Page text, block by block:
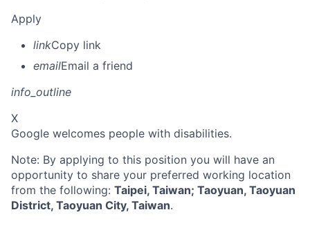
Apply
linkCopy link
emailEmail a friend
info_outline
X
Google welcomes people with disabilities.
Note: By applying to this position you will have an
opportunity to share your preferred working location
from the following: Taipei, Taiwan; Taoyuan, Taoyuan
District, Taoyuan City, Taiwan.